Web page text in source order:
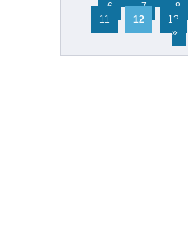
6
7 8
11
12 13
»